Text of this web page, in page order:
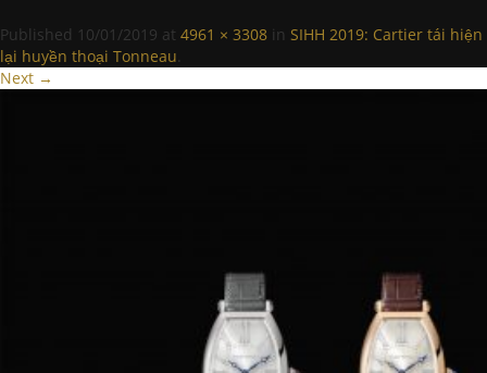
Published 10/01/2019 at 4961 × 3308 in SIHH 2019: Cartier tái hiện
lại huyền thoại Tonneau.
Next →